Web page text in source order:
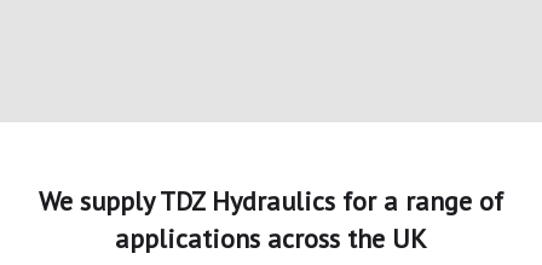
We supply TDZ Hydraulics for a range of
applications across the UK